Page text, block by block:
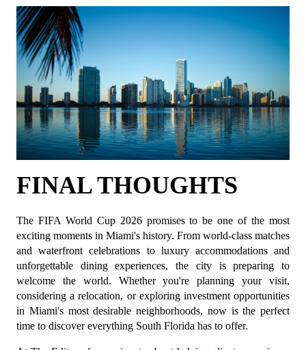
FINAL THOUGHTS
The FIFA World Cup 2026 promises to be one of the most
exciting moments in Miami's history. From world-class matches
and waterfront celebrations to luxury accommodations and
unforgettable dining experiences, the city is preparing to
welcome the world. Whether you're planning your visit,
considering a relocation, or exploring investment opportunities
in Miami's most desirable neighborhoods, now is the perfect
time to discover everything South Florida has to offer.